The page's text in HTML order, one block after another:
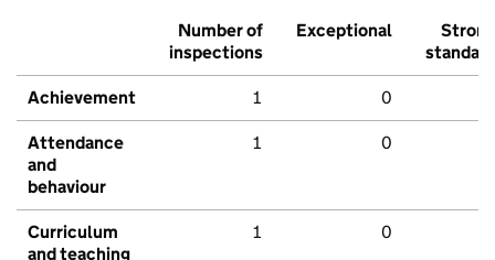
Number of
inspections
Exceptional
Strong
standard
Achievement 1 0
Attendance
and
behaviour
1 0
Curriculum
and teaching
1 0